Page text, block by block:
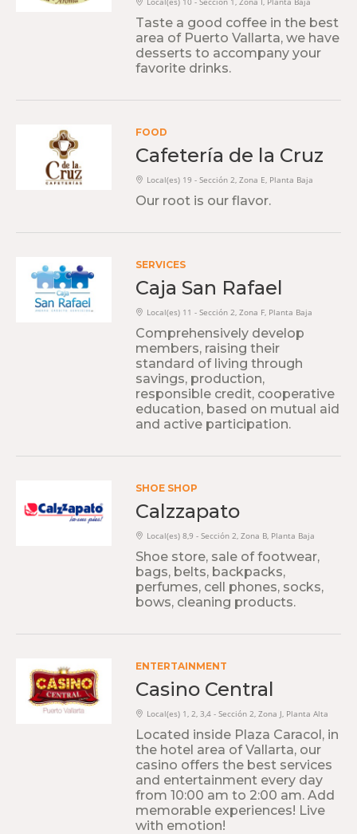
Taste a good coffee in the best
area of ​​Puerto Vallarta, we have
desserts to accompany your
favorite drinks.
FOOD
Cafetería de la Cruz
Local(es) 19 - Sección 2, Zona E, Planta Baja
Our root is our flavor.
SERVICES
Caja San Rafael
Local(es) 11 - Sección 2, Zona F, Planta Baja
Comprehensively develop
members, raising their
standard of living through
savings, production,
responsible credit, cooperative
education, based on mutual aid
and active participation.
SHOE SHOP
Calzzapato
Local(es) 8,9 - Sección 2, Zona B, Planta Baja
Shoe store, sale of footwear,
bags, belts, backpacks,
perfumes, cell phones, socks,
bows, cleaning products.
ENTERTAINMENT
Casino Central
Local(es) 1, 2, 3,4 - Sección 2, Zona J, Planta Alta
Located inside Plaza Caracol, in
the hotel area of Vallarta, our
casino offers the best services
and entertainment every day
from 10:00 am to 2:00 am. Add
memorable experiences! Live
with emotion!